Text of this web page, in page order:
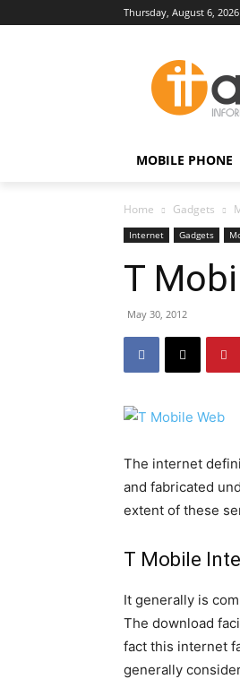
Thursday, August 6, 2026
MOBILE PHONE
Home Gadgets
Internet Gadgets
T
May 30, 2012
The internet
and fabricated
extent of these
T Mobile
It generally is
The download
fact this internet
generally